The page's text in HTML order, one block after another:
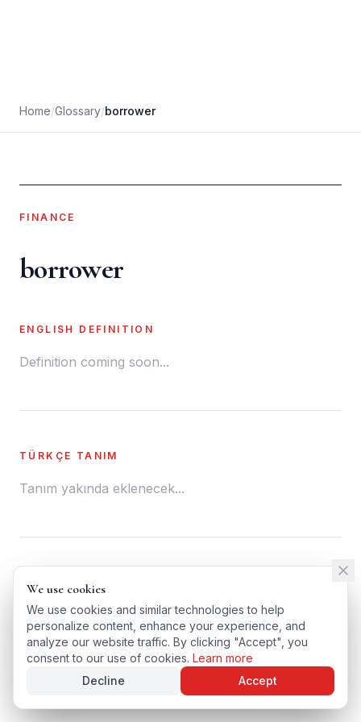
Home/Glossary/borrower
FINANCE
borrower
ENGLISH DEFINITION
Definition coming soon...
TÜRKÇE TANIM
Tanım yakında eklenecek...
← BACK TO GLOSSARY
TÜRKÇE VERSIYONU
We use cookies
We use cookies and similar technologies to help
personalize content, enhance your experience, and
analyze our website traffic. By clicking "Accept", you
consent to our use of cookies. Learn more
Decline
Accept
We use cookies
We use cookies and similar technologies to help
personalize content, enhance your experience, and
analyze our website traffic. By clicking "Accept", you
consent to our use of cookies. Learn more
Decline
Accept